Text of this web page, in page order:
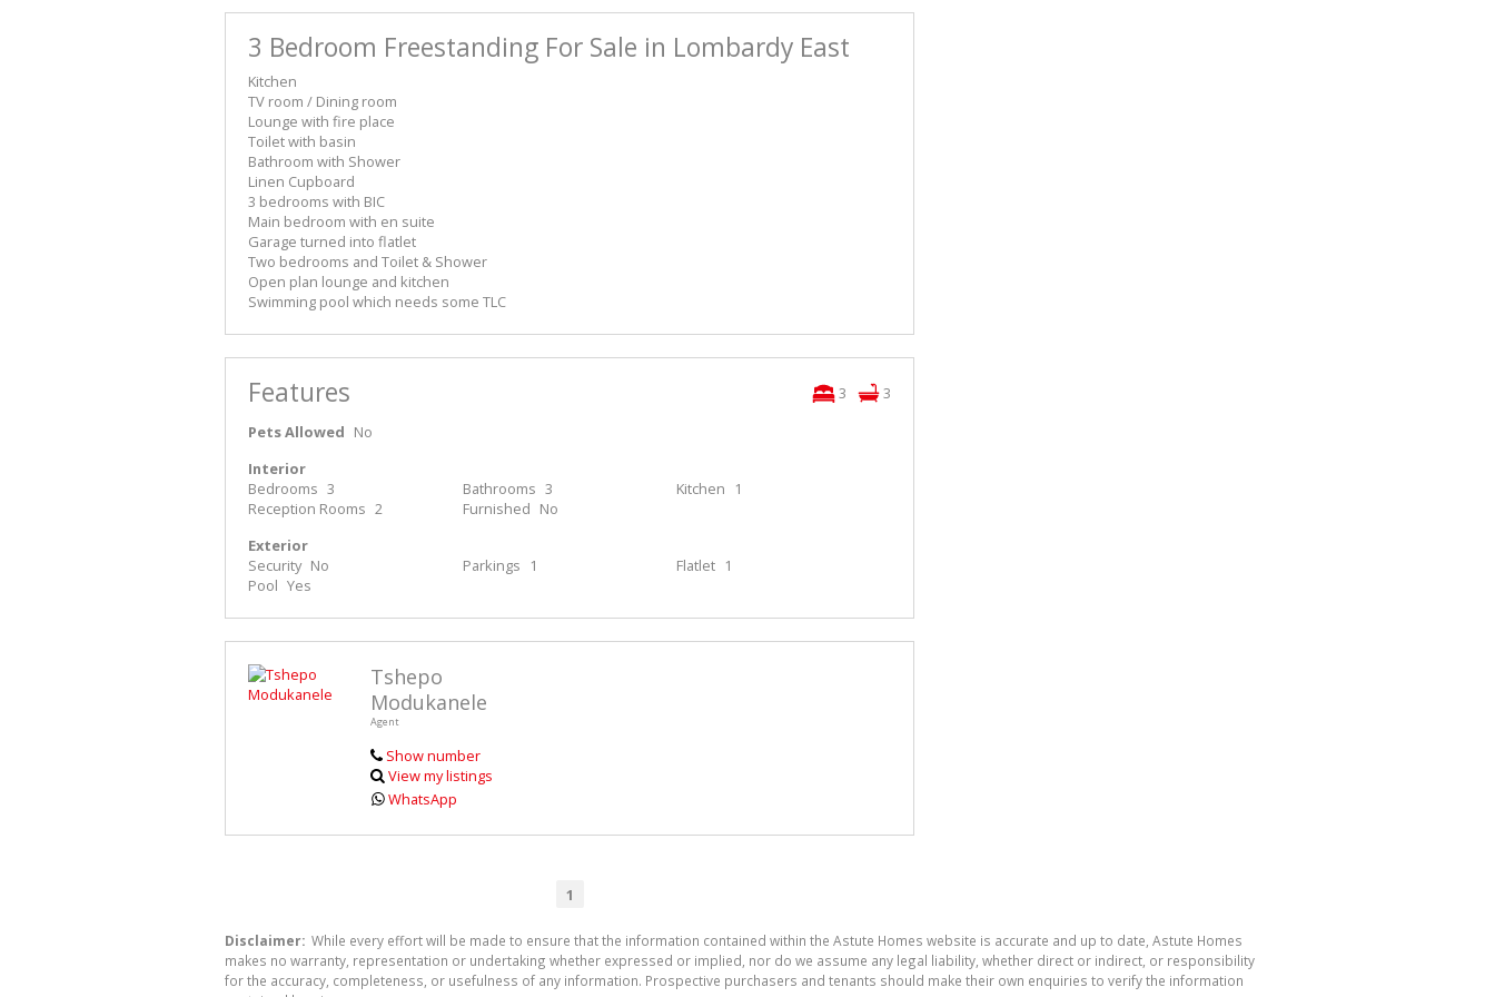
3 Bedroom Freestanding For Sale in Lombardy East
Kitchen
TV room / Dining room
Lounge with fire place
Toilet with basin
Bathroom with Shower
Linen Cupboard
3 bedrooms with BIC
Main bedroom with en suite
Garage turned into flatlet
Two bedrooms and Toilet & Shower
Open plan lounge and kitchen
Swimming pool which needs some TLC
Features 3
3
Pets Allowed No
Interior
Bedrooms 3 Bathrooms 3 Kitchen
1
Reception Rooms 2 Furnished No
Exterior
Security No Parkings 1 Flatlet 1
Pool Yes
Tshepo
Modukanele
Agent
Show number
View my listings
WhatsApp
1
Disclaimer: While every effort will be made to ensure that the information contained within the Astute Homes website is accurate and up to date, Astute Homes
makes no warranty, representation or undertaking whether expressed or implied, nor do we assume any legal liability, whether direct or indirect, or responsibility
for the accuracy, completeness, or usefulness of any information. Prospective purchasers and tenants should make their own enquiries to verify the information